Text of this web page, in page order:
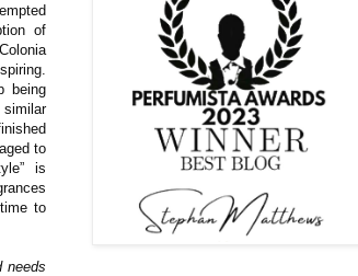
of
being
to
is
to
needs